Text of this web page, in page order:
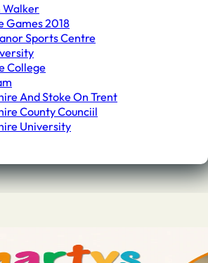
Walker
Games 2018
Sports Centre
College
And Stoke On Trent
County Counciil
University